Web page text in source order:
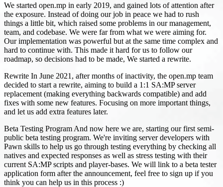
We started open.mp in early 2019, and gained lots of attention after
the exposure. Instead of doing our job in peace we had to rush
things a little bit, which raised some problems in our management,
team, and codebase. We were far from what we were aiming for.
Our implementation was powerful but at the same time complex and
hard to continue with. This made it hard for us to follow our
roadmap, so decisions had to be made, We started a rewrite.
Rewrite In June 2021, after months of inactivity, the open.mp team
decided to start a rewrite, aiming to build a 1:1 SA:MPserver
replacement (making everything backwards compatible) and add
fixes with some new features. Focusing on more important things,
and let us add extra features later.
Beta Testing Program And now here we are, starting our first semi-
public beta testing program. We're inviting server developers with
Pawn skills to help us go through testing everything by checking all
natives and expected responses as well as stress testing with their
current SA:MPscripts and player-bases. We will link to a beta tester
application form after the announcement, feel free to sign up if you
think you can help us in this process :)